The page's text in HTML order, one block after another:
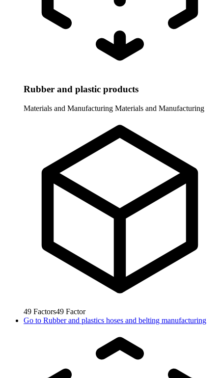
Rubber and plastic products
Materials and Manufacturing Materials and Manufacturing
49 Factors49 Factor
Go to Rubber and plastics hoses and belting manufacturing